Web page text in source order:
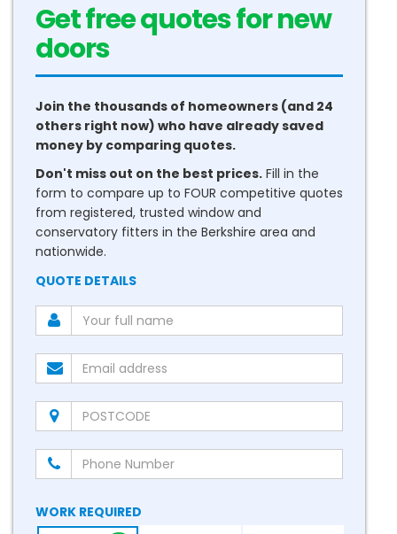
Get free quotes for new
doors
Join the thousands of homeowners (and 24
others right now) who have already saved
money by comparing quotes.
Don't miss out on the best prices. Fill in the
form to compare up to FOUR competitive quotes
from registered, trusted window and
conservatory fitters in the Berkshire area and
nationwide.
QUOTE DETAILS
WORK REQUIRED